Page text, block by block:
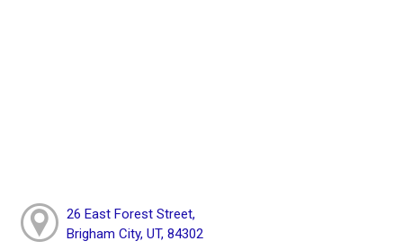
26 East Forest Street,
Brigham City, UT, 84302